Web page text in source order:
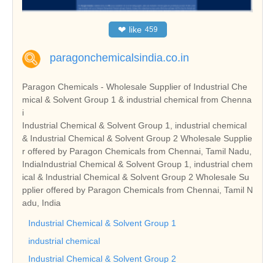
❤ like 459
paragonchemicalsindia.co.in
Paragon Chemicals - Wholesale Supplier of Industrial Che
mical & Solvent Group 1 & industrial chemical from Chenna
i
Industrial Chemical & Solvent Group 1, industrial chemical
& Industrial Chemical & Solvent Group 2 Wholesale Supplie
r offered by Paragon Chemicals from Chennai, Tamil Nadu,
IndiaIndustrial Chemical & Solvent Group 1, industrial chem
ical & Industrial Chemical & Solvent Group 2 Wholesale Su
pplier offered by Paragon Chemicals from Chennai, Tamil N
adu, India
Industrial Chemical & Solvent Group 1
industrial chemical
Industrial Chemical & Solvent Group 2